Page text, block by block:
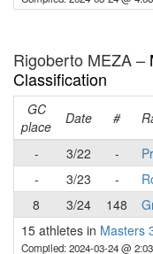
Rigoberto MEZA –
Classification
GC
place
Date #
-
3/22 -
-
3/23 -
8
3/24 148
15 athletes in Masters
Compiled: 2024-03-24 @